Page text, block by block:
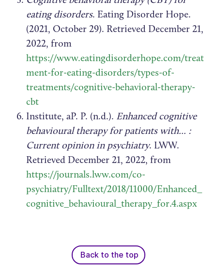
eating disorders. Eating Disorder Hope.
(2021, October 29). Retrieved December 21,
2022, from
https://www.eatingdisorderhope.com/treat
ment-for-eating-disorders/types-of-
treatments/cognitive-behavioral-therapy-
cbt
Institute, aP. P. (n.d.). Enhanced cognitive
behavioural therapy for patients with... :
Current opinion in psychiatry. LWW.
Retrieved December 21, 2022, from
https://journals.lww.com/co-
psychiatry/Fulltext/2018/11000/Enhanced_
cognitive_behavioural_therapy_for.4.aspx
Back to the top